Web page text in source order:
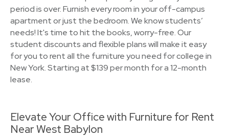
period is over. Furnish every room in your off-campus
apartment or just the bedroom. We know students’
needs! It's time to hit the books, worry-free. Our
student discounts and flexible plans will make it easy
for you to rent all the furniture you need for college in
New York. Starting at $139 per month for a 12-month
lease.
Elevate Your Office with Furniture for Rent
Near West Babylon